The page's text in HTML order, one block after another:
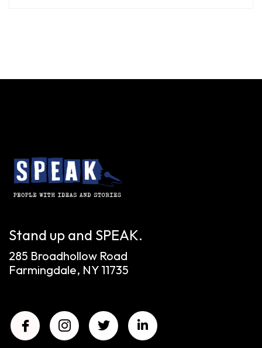
Stand up and SPEAK.
285 Broadhollow Road
Farmingdale, NY 11735